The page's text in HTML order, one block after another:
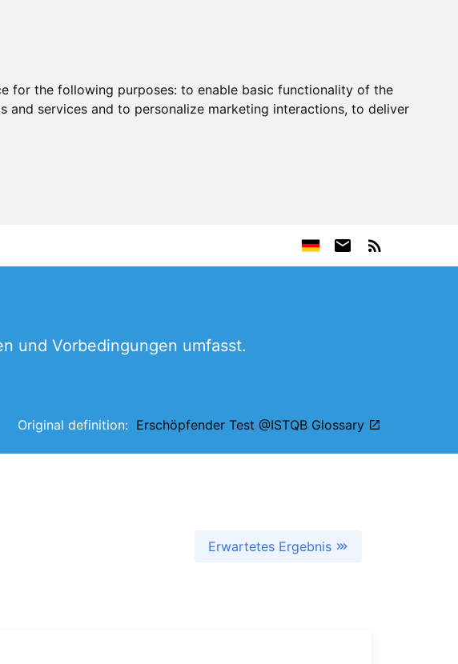
for the following purposes: to enable basic functionality of the
and services and to personalize marketing interactions, to deliver
und Vorbedingungen umfasst.
Original definition: Erschöpfender Test @ISTQB Glossary
Erwartetes Ergebnis